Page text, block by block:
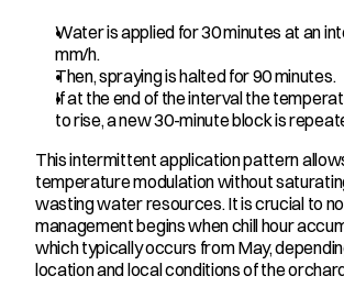
Water is applied for 30 minutes at an
mm/h.
Then, spraying is halted for 90 minutes.
If at the end of the interval the
to rise, a new 30-minute block is
This intermittent application pattern
temperature modulation without
wasting water resources. It is crucial to
management begins when chill hour
which typically occurs from May,
location and local conditions of the